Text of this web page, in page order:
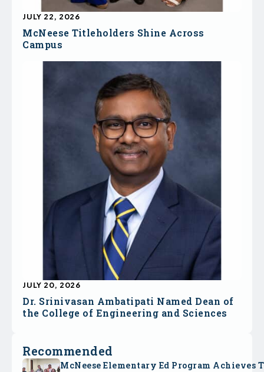
McNeese Titleholders Shine Across
Campus
JULY 22, 2026
Dr. Srinivasan Ambatipati Named Dean of
the College of Engineering and Sciences
JULY 20, 2026
Recommended
McNeese Elementary Ed Program Achieves